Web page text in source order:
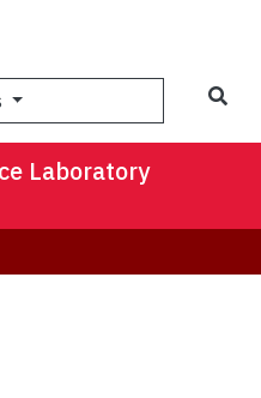
Laboratory